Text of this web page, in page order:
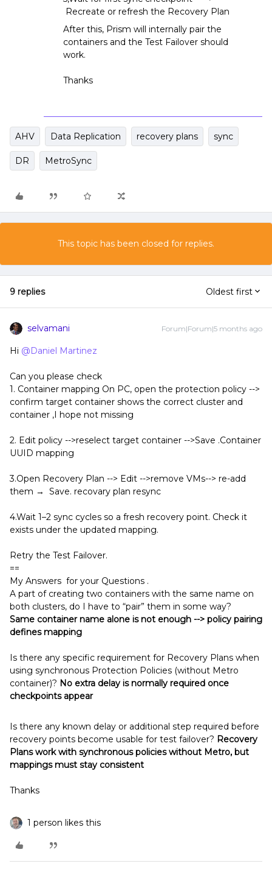
Recreate or refresh the Recovery Plan
After this, Prism will internally pair the
containers and the Test Failover should
work.
Thanks
AHV Data Replication recovery plans sync
DR MetroSync
This topic has been closed for replies.
9 replies Oldest first
selvamani Forum|Forum|5 months ago
Hi ​ @Daniel Martinez
Can you please check
1. Container mapping On PC, open the protection policy -->
confirm target container shows the correct cluster and
container ,I hope not missing
2. Edit policy -->reselect target container -->Save .Container
UUID mapping
3.Open Recovery Plan --> Edit -->remove VMs--> re-add
them → Save. recovary plan resync
4.Wait 1–2 sync cycles so a fresh recovery point. Check it
exists under the updated mapping.
Retry the Test Failover.
==
My Answers for your Questions .
A part of creating two containers with the same name on
both clusters, do I have to “pair” them in some way?
Same container name alone is not enough --> policy pairing
defines mapping
Is there any specific requirement for Recovery Plans when
using synchronous Protection Policies (without Metro
container)? No extra delay is normally required once
checkpoints appear
Is there any known delay or additional step required before
recovery points become usable for test failover? Recovery
Plans work with synchronous policies without Metro, but
mappings must stay consistent
Thanks
1 person likes this